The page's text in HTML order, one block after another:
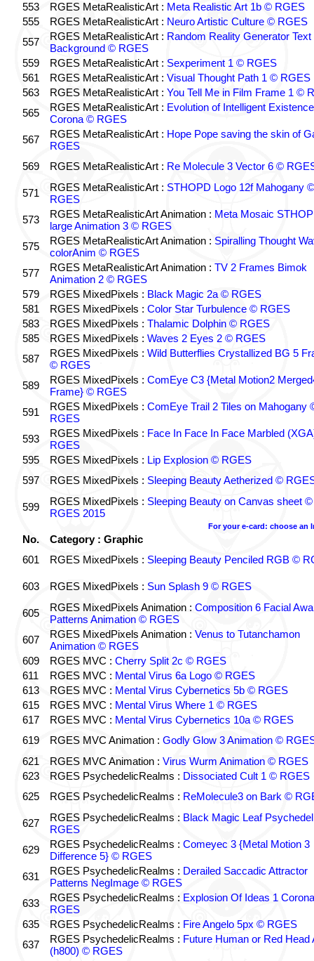
553
RGES MetaRealisticArt : Meta Realistic Art 1b © RGES
555
RGES MetaRealisticArt : Neuro Artistic Culture © RGES
557
RGES MetaRealisticArt : Random Reality Generator Text
Background © RGES
559
RGES MetaRealisticArt : Sexperiment 1 © RGES
561
RGES MetaRealisticArt : Visual Thought Path 1 © RGES
563
RGES MetaRealisticArt : You Tell Me in Film Frame 1 ©
565
RGES MetaRealisticArt : Evolution of Intelligent
Corona © RGES
567
RGES MetaRealisticArt : Hope Pope saving the skin of
RGES
569
RGES MetaRealisticArt : Re Molecule 3 Vector 6 ©
571 RGES MetaRealisticArt : STHOPD Logo 12f Mahogany ©
RGES
573
RGES MetaRealisticArt Animation : Meta Mosaic
large Animation 3 © RGES
575
RGES MetaRealisticArt Animation : Spiralling Thought
colorAnim © RGES
577
RGES MetaRealisticArt Animation : TV 2 Frames Bimok
Animation 2 © RGES
579
RGES MixedPixels : Black Magic 2a © RGES
581
RGES MixedPixels : Color Star Turbulence © RGES
583
RGES MixedPixels : Thalamic Dolphin © RGES
585
RGES MixedPixels : Waves 2 Eyes 2 © RGES
587
RGES MixedPixels : Wild Butterflies Crystallized BG 5
© RGES
589
RGES MixedPixels : ComEye C3 {Metal Motion2
Frame} © RGES
591
RGES MixedPixels : ComEye Trail 2 Tiles on Mahogany
RGES
593
RGES MixedPixels : Face In Face In Face Marbled
RGES
595
RGES MixedPixels : Lip Explosion © RGES
597
RGES MixedPixels : Sleeping Beauty Aetherized ©
599 RGES MixedPixels : Sleeping Beauty on Canvas sheet ©
RGES 2015
For your e-card: choose an
No.
Category : Graphic
601
RGES MixedPixels : Sleeping Beauty Penciled RGB ©
603 RGES MixedPixels : Sun Splash 9 © RGES
605 RGES MixedPixels Animation : Composition 6 Facial
Patterns Animation © RGES
607
RGES MixedPixels Animation : Venus to Tutanchamon
Animation © RGES
609
RGES MVC : Cherry Split 2c © RGES
611
RGES MVC : Mental Virus 6a Logo © RGES
613
RGES MVC : Mental Virus Cybernetics 5b © RGES
615
RGES MVC : Mental Virus Where 1 © RGES
617
RGES MVC : Mental Virus Cybernetics 10a © RGES
619
RGES MVC Animation : Godly Glow 3 Animation ©
621
RGES MVC Animation : Virus Wurm Animation © RGES
623
RGES PsychedelicRealms : Dissociated Cult 1 © RGES
625
RGES PsychedelicRealms : ReMolecule3 on Bark ©
627 RGES PsychedelicRealms : Black Magic Leaf
RGES
629
RGES PsychedelicRealms : Comeyec 3 {Metal Motion 3
Difference 5} © RGES
631
RGES PsychedelicRealms : Derailed Saccadic Attractor
Patterns NegImage © RGES
633
RGES PsychedelicRealms : Explosion Of Ideas 1
RGES
635
RGES PsychedelicRealms : Fire Angelo 5px © RGES
637
RGES PsychedelicRealms : Future Human or Red Head
(h800) © RGES